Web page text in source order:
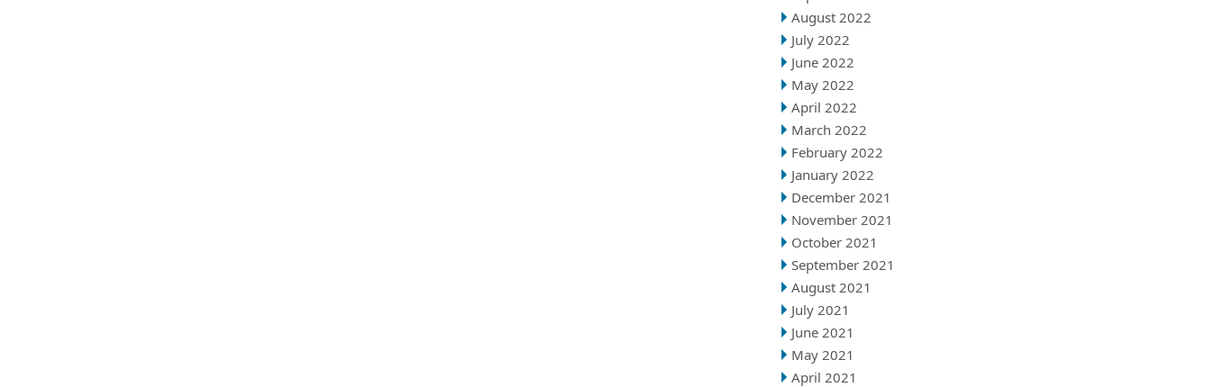
August 2022
July 2022
June 2022
May 2022
April 2022
March 2022
February 2022
January 2022
December 2021
November 2021
October 2021
September 2021
August 2021
July 2021
June 2021
May 2021
April 2021